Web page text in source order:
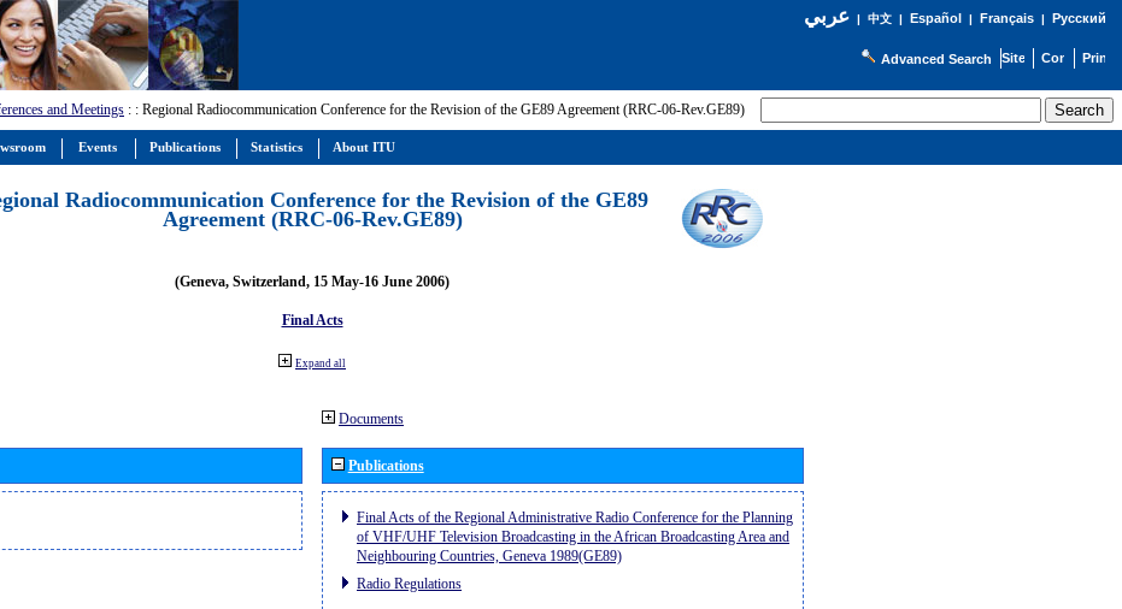
عربي| 中文| Español | Français| Русский
Advanced Search
and Meetings : : Regional Radiocommunication Conference for the Revision of the GE89 Agreement (RRC-06-Rev.GE89)
Radiocommunication Conference for the Revision of the GE89
Agreement (RRC-06-Rev.GE89)
(Geneva, Switzerland, 15 May-16 June 2006)
Final Acts
Expand all
Documents
Publications
Final Acts of the Regional Administrative Radio Conference for the Planning
of VHF/UHF Television Broadcasting in the African Broadcasting Area and
Neighbouring Countries, Geneva 1989(GE89)
Radio Regulations
Events Publications Statistics About ITU